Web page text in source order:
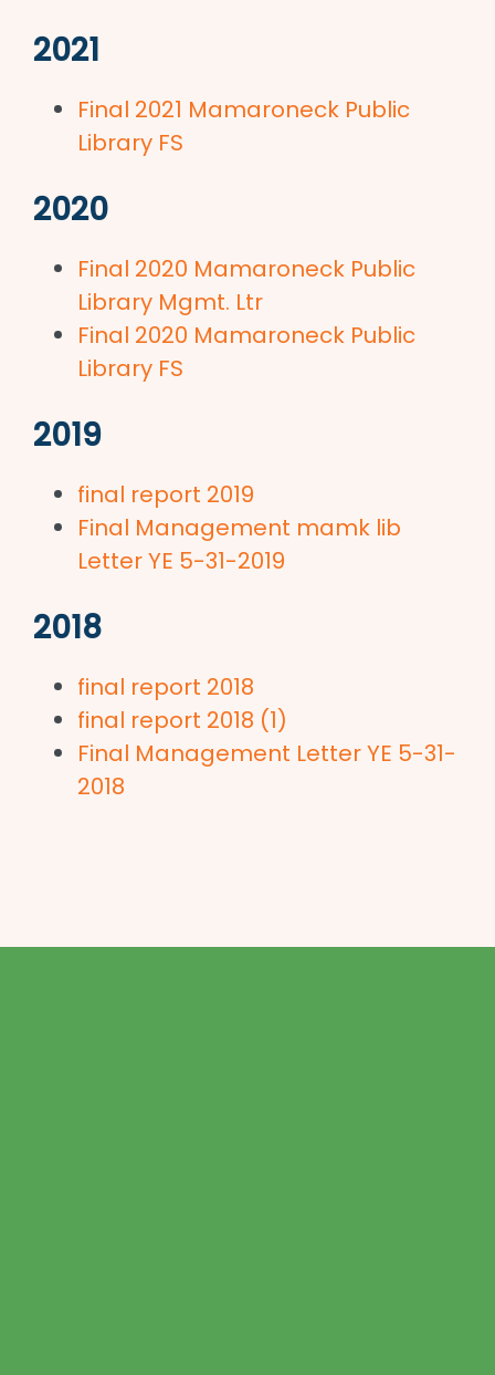
2021
Final 2021 Mamaroneck Public
Library FS
2020
Final 2020 Mamaroneck Public
Library Mgmt. Ltr
Final 2020 Mamaroneck Public
Library FS
2019
final report 2019
Final Management mamk lib
Letter YE 5-31-2019
2018
final report 2018
final report 2018 (1)
Final Management Letter YE 5-31-
2018